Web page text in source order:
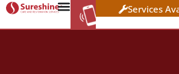
WORK AT CLICK HERE
Services